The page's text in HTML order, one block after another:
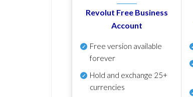
Revolut Free Business
Account
Free version available
forever
Hold and exchange 25+
currencies